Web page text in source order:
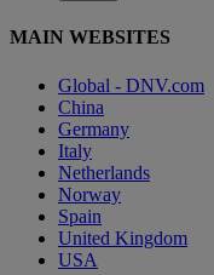
MAIN WEBSITES
Global - DNV.com
China
Germany
Italy
Netherlands
Norway
Spain
United Kingdom
USA